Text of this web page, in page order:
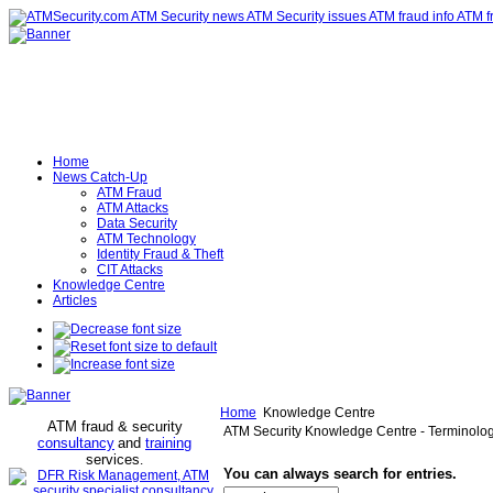
Home
News Catch-Up
ATM Fraud
ATM Attacks
Data Security
ATM Technology
Identity Fraud & Theft
CIT Attacks
Knowledge Centre
Articles
ATM fraud & security
consultancy and training
services.
Home
Knowledge Centre
ATM Security Knowledge Centre -
You can always search for entries.